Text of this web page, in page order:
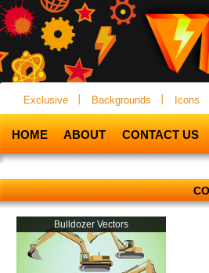
Exclusive Backgrounds Icons
HOME ABOUT CONTACT US
Bulldozer Vectors